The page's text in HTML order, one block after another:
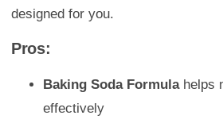
designed for you.
Pros:
Baking Soda Formulahelps
effectively